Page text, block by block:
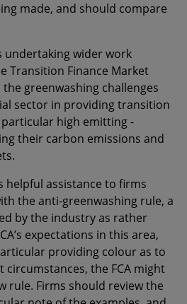
made, and should compare
undertaking wider work
Transition Finance Market
greenwashing challenges
sector in providing transition
high emitting -
their carbon emissions and
helpful assistance to firms
the anti-greenwashing rule, a
by the industry as rather
expectations in this area,
providing colour as to
the FCA might
rule. Firms should review the